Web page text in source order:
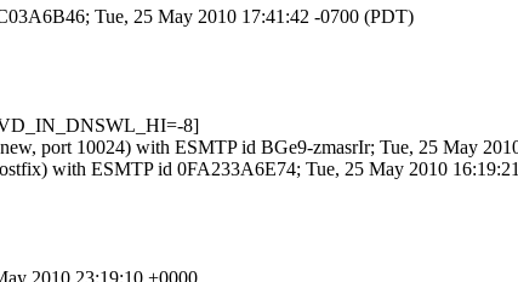
Tue, 25 May 2010 17:41:42 -0700 (PDT)
8]
port 10024) with ESMTP id BGe9-zmasrIr; Tue, 25 May
with ESMTP id 0FA233A6E74; Tue, 25 May 2010